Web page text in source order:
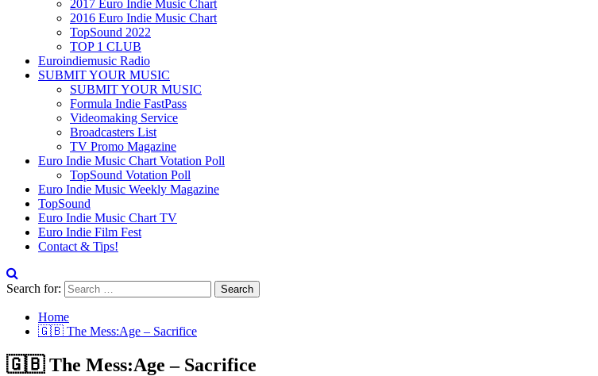
2017 Euro Indie Music Chart
2016 Euro Indie Music Chart
TopSound 2022
TOP 1 CLUB
Euroindiemusic Radio
SUBMIT YOUR MUSIC
SUBMIT YOUR MUSIC
Formula Indie FastPass
Videomaking Service
Broadcasters List
TV Promo Magazine
Euro Indie Music Chart Votation Poll
TopSound Votation Poll
Euro Indie Music Weekly Magazine
TopSound
Euro Indie Music Chart TV
Euro Indie Film Fest
Contact & Tips!
Search for:
Home
🇬🇧 The Mess:Age – Sacrifice
🇬🇧 The Mess:Age – Sacrifice